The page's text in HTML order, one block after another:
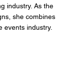
industry. As the
she combines
events industry.